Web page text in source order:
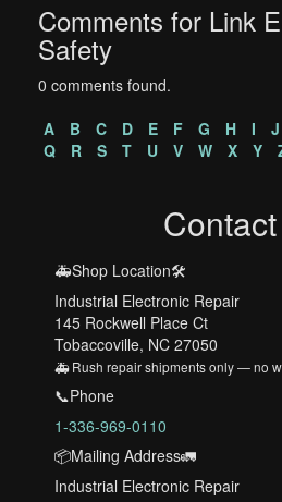
Comments for Link
Safety
0 comments found.
A
B C D E F G H I J
Q
R S T U V W X Y
🚑Shop Location🛠️
Industrial Electronic Repair
145 Rockwell Place Ct
Tobaccoville, NC 27050
🚑 Rush repair shipments only — no
📞Phone
1-336-969-0110
📦Mailing Address🚛
Industrial Electronic Repair